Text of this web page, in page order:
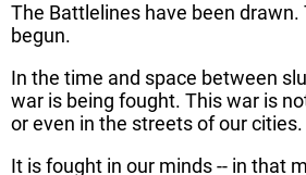
The Battlelines have been drawn.
begun.
In the time and space between
war is being fought. This war is
or even in the streets of our cities.
It is fought in our minds -- in that